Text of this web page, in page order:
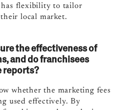
has flexibility to tailor
local market.
the effectiveness of
and do franchisees
reports?
whether the marketing fees
used effectively. By